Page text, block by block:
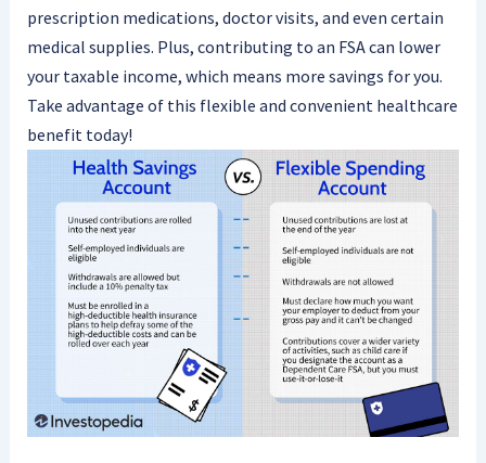
prescription medications, doctor visits, and even certain
medical supplies. Plus, contributing to an FSA can lower
your taxable income, which means more savings for you.
Take advantage of this flexible and convenient healthcare
benefit today!